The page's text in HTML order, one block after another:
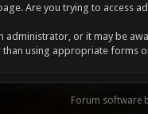
Are you trying to access
administrator, or it may be
than using appropriate forms
Forum software